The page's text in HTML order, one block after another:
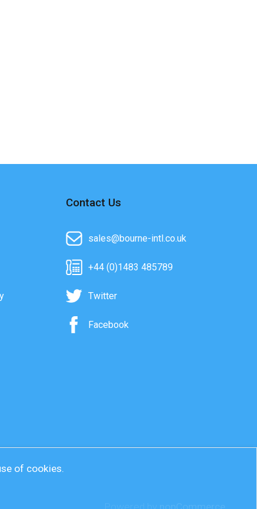
Contact Us
sales@bourne-intl.co.uk
+44 (0)1483 485789
Twitter
Facebook
of cookies.